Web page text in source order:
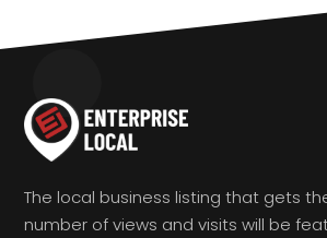
The local business listing that gets
number of views and visits will be